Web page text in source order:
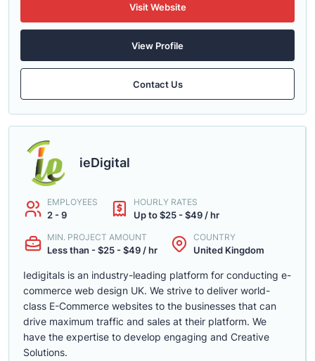
Visit Website
View Profile
Contact Us
ieDigital
EMPLOYEES
2 - 9
HOURLY RATES
Up to $25 - $49 / hr
MIN. PROJECT AMOUNT
Less than - $25 - $49 / hr
COUNTRY
United Kingdom
Iedigitals is an industry-leading platform for conducting e-
commerce web design UK. We strive to deliver world-
class E-Commerce websites to the businesses that can
drive maximum traffic and sales at their platform. We
have the expertise to develop engaging and Creative
Solutions.